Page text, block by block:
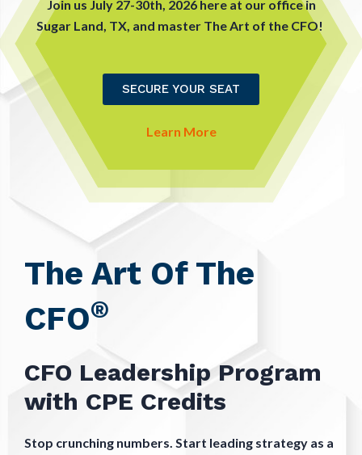
Join us July 27-30th, 2026 here at our office in
Sugar Land, TX, and master The Art of the CFO!
SECURE YOUR SEAT
Learn More
The Art Of The
CFO®
CFO Leadership Program
with CPE Credits
Stop crunching numbers. Start leading strategy as a